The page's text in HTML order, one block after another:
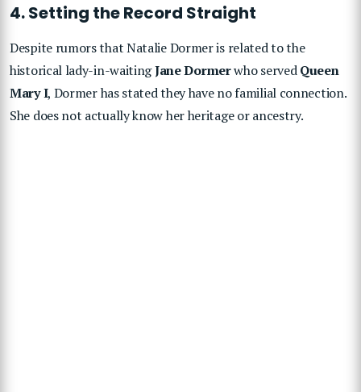
4. Setting the Record Straight
Despite rumors that Natalie Dormer is related to the
historical lady-in-waitingJane Dormerwho servedQueen
Mary I, Dormer has stated they have no familial connection.
She does not actually know her heritage or ancestry.